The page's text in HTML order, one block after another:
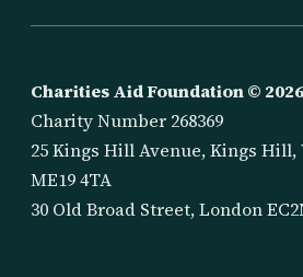
Charities Aid Foundation © 2026
Charity Number 268369
25 Kings Hill Avenue, Kings
ME19 4TA
30 Old Broad Street, London